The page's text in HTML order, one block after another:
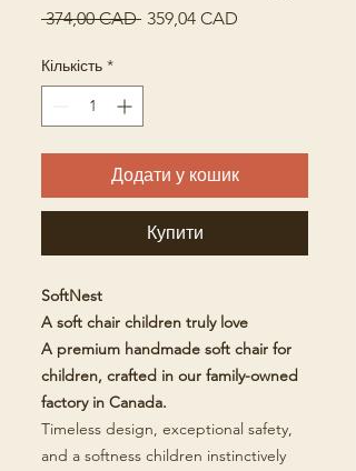
374,00 CAD Звичайна
359,04 CAD
Кількість *
Додати у кошик
Купити
SoftNest
A soft chair children truly love
A premium handmade soft chair for
children, crafted in our family-owned
factory in Canada.
Timeless design, exceptional safety,
and a softness children instinctively